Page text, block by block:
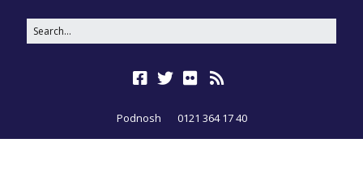
Podnosh 0121 364 17 40